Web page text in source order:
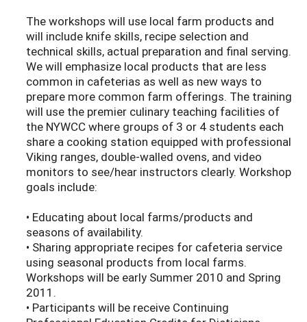
The workshops will use local farm products and
will include knife skills, recipe selection and
technical skills, actual preparation and final serving.
We will emphasize local products that are less
common in cafeterias as well as new ways to
prepare more common farm offerings. The training
will use the premier culinary teaching facilities of
the NYWCC where groups of 3 or 4 students each
share a cooking station equipped with professional
Viking ranges, double-walled ovens, and video
monitors to see/hear instructors clearly. Workshop
goals include:
• Educating about local farms/products and
seasons of availability.
• Sharing appropriate recipes for cafeteria service
using seasonal products from local farms.
Workshops will be early Summer 2010 and Spring
2011.
• Participants will be receive Continuing